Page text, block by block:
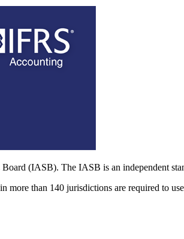
(IASB). The IASB is an independent
than 140 jurisdictions are required to